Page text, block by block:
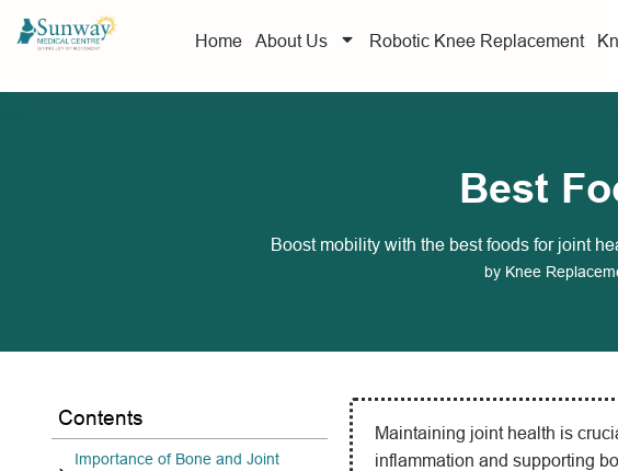
Home About Us Robotic Knee Replacement
Best
Boost mobility with the best foods for joint
byKnee
Contents
Importance of Bone and Joint
Maintaining joint health is
inflammation and supporting